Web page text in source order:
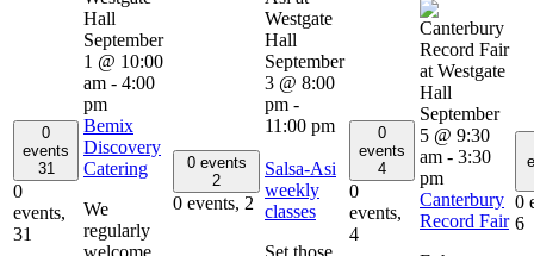
0
events
31
0
events,
31
September
1 @ 10:00
am - 4:00
pm
Bemix
Discovery
Catering
We
regularly
0 events
2
0 events, 2
September
3 @ 8:00
pm -
11:00 pm
Salsa-Asi
weekly
classes
0
events
4
0
events,
4
September
5 @ 9:30
am - 3:30
pm
Canterbury
Record Fair
0
6